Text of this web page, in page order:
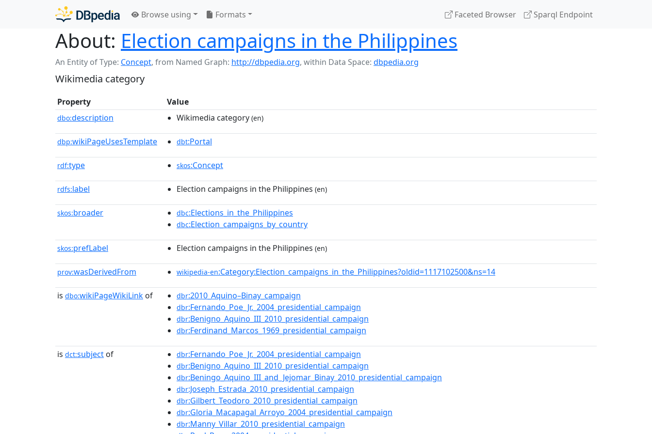
Browse using Formats Faceted Browser Sparql Endpoint
About: Election campaigns in the Philippines
An Entity of Type: Concept, from Named Graph: http://dbpedia.org, within Data Space: dbpedia.org
Wikimedia category
Property Value
dbo:description Wikimedia category (en)
dbp:wikiPageUsesTemplate dbt:Portal
rdf:type skos:Concept
rdfs:label Election campaigns in the Philippines (en)
skos:broader dbc:Elections_in_the_Philippines
dbc:Election_campaigns_by_country
skos:prefLabel Election campaigns in the Philippines (en)
prov:wasDerivedFrom wikipedia-en:Category:Election_campaigns_in_the_Philippines?oldid=1117102500&ns=14
is dbo:wikiPageWikiLink of dbr:2010_Aquino–Binay_campaign
dbr:Fernando_Poe_Jr._2004_presidential_campaign
dbr:Benigno_Aquino_III_2010_presidential_campaign
dbr:Ferdinand_Marcos_1969_presidential_campaign
is dct:subject of dbr:Fernando_Poe_Jr._2004_presidential_campaign
dbr:Benigno_Aquino_III_2010_presidential_campaign
dbr:Beningo_Aquino_III_and_Jejomar_Binay_2010_presidential_campaign
dbr:Joseph_Estrada_2010_presidential_campaign
dbr:Gilbert_Teodoro_2010_presidential_campaign
dbr:Gloria_Macapagal_Arroyo_2004_presidential_campaign
dbr:Manny_Villar_2010_presidential_campaign